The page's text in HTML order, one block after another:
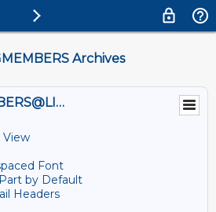
Archives
TRBPRICINGMEMBERS@LISTS.UMN.EDU
View
Font
by Default
Headers